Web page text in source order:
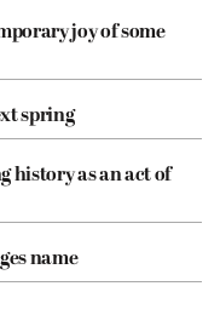
joy of some
spring
history as an act of
name